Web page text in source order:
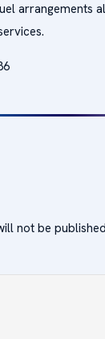
arrangements
not be